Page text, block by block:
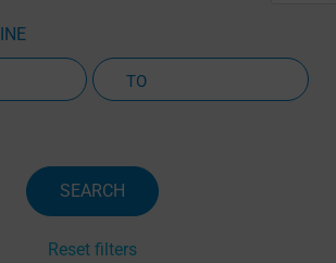
SEARCH
Reset filters